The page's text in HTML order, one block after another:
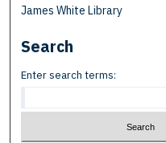
James White Library
Search
Enter search terms: